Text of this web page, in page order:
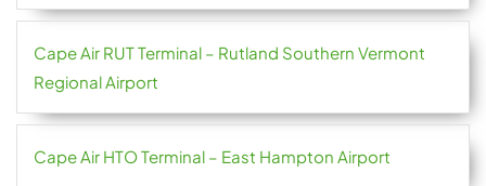
Cape Air RUT Terminal – Rutland Southern Vermont
Regional Airport
Cape Air HTO Terminal – East Hampton Airport